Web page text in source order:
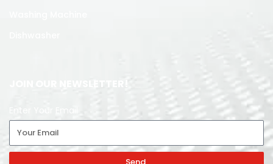
JOIN OUR NEWSLETTER!